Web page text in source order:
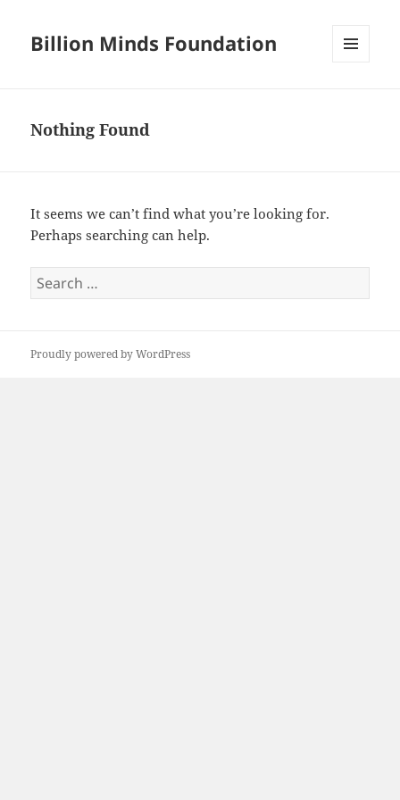
Billion Minds Foundation
Nothing Found
It seems we can’t find what you’re looking for.
Perhaps searching can help.
Search
for:
Proudly powered by WordPress